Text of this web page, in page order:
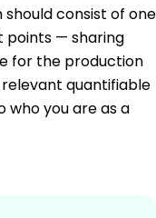
consist of one
points — sharing
for the production
relevant quantifiable
who you are as a